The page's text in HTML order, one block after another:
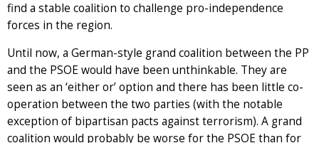
find a stable coalition to challenge pro-independence
forces in the region.
Until now, a German-style grand coalition between the PP
and the PSOE would have been unthinkable. They are
seen as an ‘either or’ option and there has been little co-
operation between the two parties (with the notable
exception of bipartisan pacts against terrorism). A grand
coalition would probably be worse for the PSOE than for